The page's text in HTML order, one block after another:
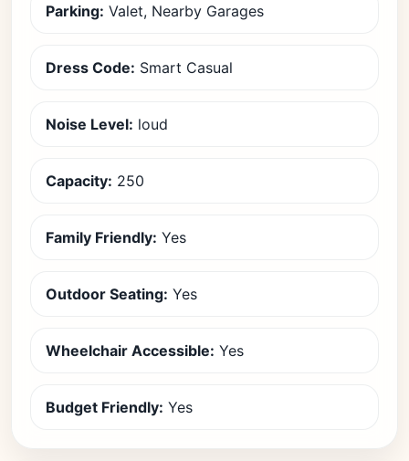
Parking: Valet, Nearby Garages
Dress Code: Smart Casual
Noise Level: loud
Capacity: 250
Family Friendly: Yes
Outdoor Seating: Yes
Wheelchair Accessible: Yes
Budget Friendly: Yes